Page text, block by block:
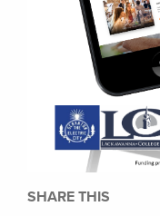
SHARE THIS